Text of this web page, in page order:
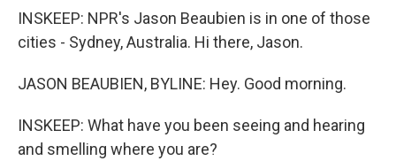
INSKEEP: NPR's Jason Beaubien is in one of those
cities - Sydney, Australia. Hi there, Jason.
JASON BEAUBIEN, BYLINE: Hey. Good morning.
INSKEEP: What have you been seeing and hearing
and smelling where you are?